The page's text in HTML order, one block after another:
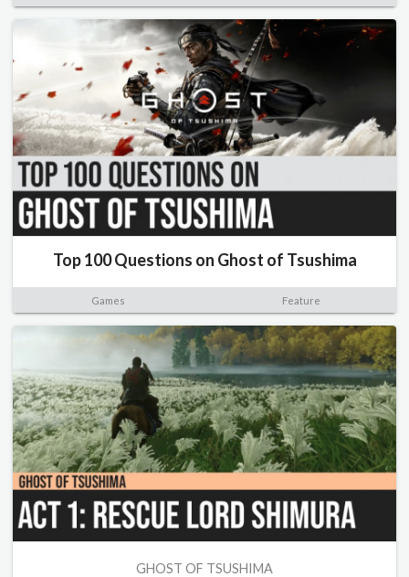
Top 100 Questions on Ghost of Tsushima
Games Feature
GHOST OF TSUSHIMA